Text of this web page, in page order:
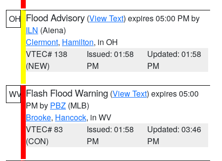
OH Flood Advisory (View Text) expires 05:00 PM by
ILN (Aiena)
Clermont, Hamilton, in OH
VTEC# 138
(NEW)
Issued: 01:58
PM
Updated: 01:58
PM
WV Flash Flood Warning (View Text) expires 05:00
PM by PBZ (MLB)
Brooke, Hancock, in WV
VTEC# 83
(CON)
Issued: 01:58
PM
Updated: 03:46
PM